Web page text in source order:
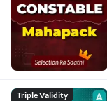
Triple Validity